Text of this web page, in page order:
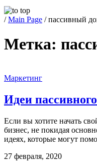
/Main Page /пассивный
Метка:
Маркетинг
Идеи
Если вы хотите начать
бизнес, не покидая
идеях, которые могут
27 февраля, 2020